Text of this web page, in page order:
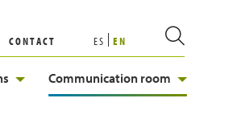
CONTACT ES EN
Communication room